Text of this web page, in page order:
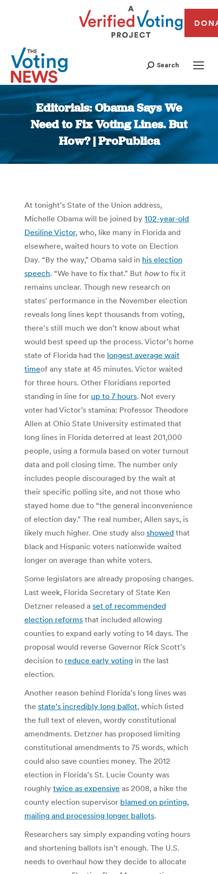
Search
Editorials: Obama Says We
Need to Fix Voting Lines. But
How? | ProPublica
You are here:
At tonight’s State of the Union address,
Michelle Obama will be joined by 102-year-old
Desiline Victor, who, like many in Florida and
elsewhere, waited hours to vote on Election
Day. “By the way,” Obama said in his election
speech. “We have to fix that.” But howto fix it
remains unclear. Though new research on
states’ performance in the November election
reveals long lines kept thousands from voting,
there’s still much we don’t know about what
would best speed up the process. Victor’s home
state of Florida had the longest average wait
timeof any state at 45 minutes. Victor waited
for three hours. Other Floridians reported
standing in line for up to 7 hours. Not every
voter had Victor’s stamina: Professor Theodore
Allen at Ohio State University estimated that
long lines in Florida deterred at least 201,000
people, using a formula based on voter turnout
data and poll closing time. The number only
includes people discouraged by the wait at
their specific polling site, and not those who
stayed home due to “the general inconvenience
of election day.” The real number, Allen says, is
likely much higher. One study also showed that
black and Hispanic voters nationwide waited
longer on average than white voters.
Some legislators are already proposing changes.
Last week, Florida Secretary of State Ken
Detzner released a set of recommended
election reforms that included allowing
counties to expand early voting to 14 days. The
proposal would reverse Governor Rick Scott’s
decision to reduce early voting in the last
election.
Another reason behind Florida’s long lines was
the state’s incredibly long ballot, which listed
the full text of eleven, wordy constitutional
amendments. Detzner has proposed limiting
constitutional amendments to 75 words, which
could also save counties money. The 2012
election in Florida’s St. Lucie County was
roughly twice as expensive as 2008, a hike the
county election supervisor blamed on printing,
mailing and processing longer ballots.
Researchers say simply expanding voting hours
and shortening ballots isn’t enough. The U.S.
needs to overhaul how they decide to allocate